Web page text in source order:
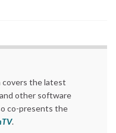
covers the latest
other software
co-presents the
.